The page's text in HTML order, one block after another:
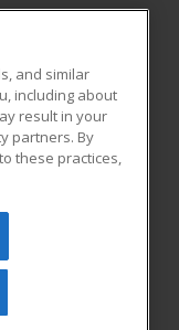
All rights
be reproduced or
prior written
Privacy Policy
and similar
including about
result in your
partners. By
these practices,